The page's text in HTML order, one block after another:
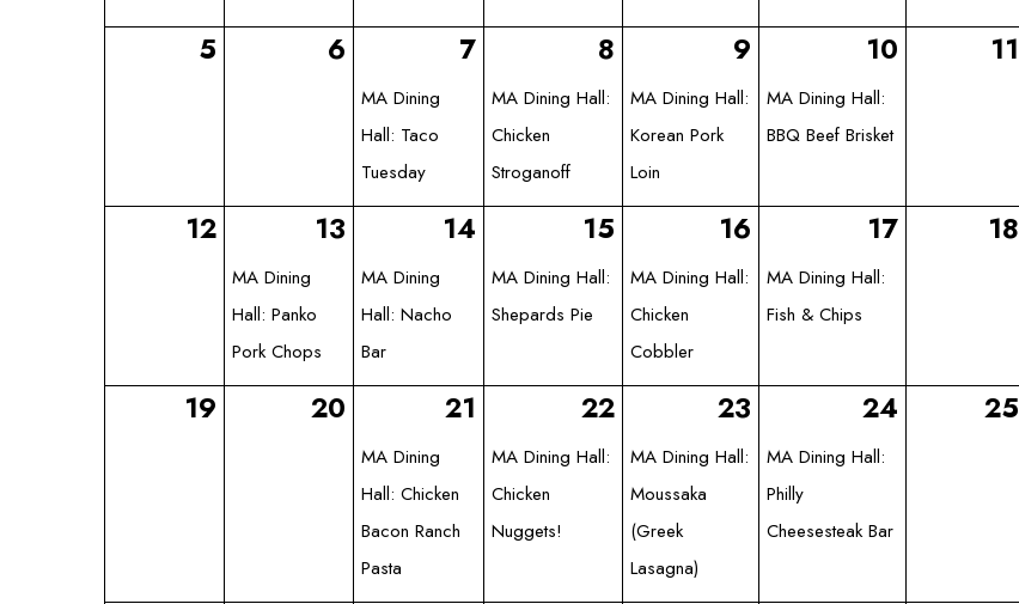
5 6 7
MA Dining
Hall: Taco
Tuesday
8
MA Dining Hall:
Chicken
Stroganoff
9
MA Dining Hall:
Korean Pork
Loin
10
MA Dining Hall:
BBQ Beef Brisket
11
12 13
MA Dining
Hall: Panko
Pork Chops
14
MA Dining
Hall: Nacho
Bar
15
MA Dining Hall:
Shepards Pie
16
MA Dining Hall:
Chicken
Cobbler
17
MA Dining Hall:
Fish & Chips
18
19 20 21
MA Dining
Hall: Chicken
Bacon Ranch
Pasta
22
MA Dining Hall:
Chicken
Nuggets!
23
MA Dining Hall:
Moussaka
(Greek
Lasagna)
24
MA Dining Hall:
Philly
Cheesesteak Bar
25